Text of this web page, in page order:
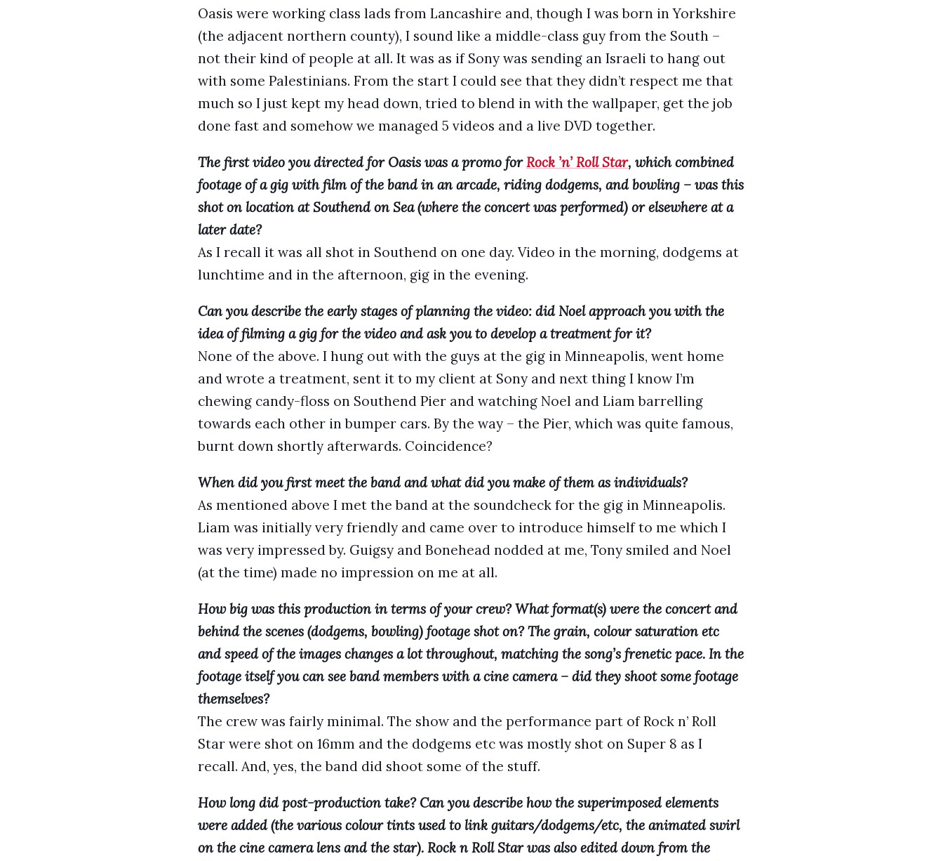
Oasis were working class lads from Lancashire and, though I was born in Yorkshire
(the adjacent northern county), I sound like a middle-class guy from the South –
not their kind of people at all. It was as if Sony was sending an Israeli to hang out
with some Palestinians. From the start I could see that they didn’t respect me that
much so I just kept my head down, tried to blend in with the wallpaper, get the job
done fast and somehow we managed 5 videos and a live DVD together.
The first video you directed for Oasis was a promo forRock ’n’ Roll Star, which combined
footage of a gig with film of the band in an arcade, riding dodgems, and bowling – was this
shot on location at Southend on Sea (where the concert was performed) or elsewhere at a
later date?
As I recall it was all shot in Southend on one day. Video in the morning, dodgems at
lunchtime and in the afternoon, gig in the evening.
Can you describe the early stages of planning the video: did Noel approach you with the
idea of filming a gig for the video and ask you to develop a treatment for it?
None of the above. I hung out with the guys at the gig in Minneapolis, went home
and wrote a treatment, sent it to my client at Sony and next thing I know I’m
chewing candy-floss on Southend Pier and watching Noel and Liam barrelling
towards each other in bumper cars. By the way – the Pier, which was quite famous,
burnt down shortly afterwards. Coincidence?
When did you first meet the band and what did you make of them as individuals?
As mentioned above I met the band at the soundcheck for the gig in Minneapolis.
Liam was initially very friendly and came over to introduce himself to me which I
was very impressed by. Guigsy and Bonehead nodded at me, Tony smiled and Noel
(at the time) made no impression on me at all.
How big was this production in terms of your crew? What format(s) were the concert and
behind the scenes (dodgems, bowling) footage shot on? The grain, colour saturation etc
and speed of the images changes a lot throughout, matching the song’s frenetic pace. In the
footage itself you can see band members with a cine camera – did they shoot some footage
themselves?
The crew was fairly minimal. The show and the performance part of Rock n’ Roll
Star were shot on 16mm and the dodgems etc was mostly shot on Super 8 as I
recall. And, yes, the band did shoot some of the stuff.
How long did post-production take? Can you describe how the superimposed elements
were added (the various colour tints used to link guitars/dodgems/etc, the animated swirl
on the cine camera lens and the star). Rock n Roll Star was also edited down from the